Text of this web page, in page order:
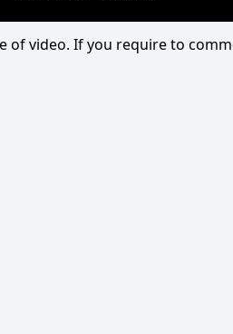
video. If you require to